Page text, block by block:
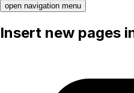
open navigation menu
Insert new pages